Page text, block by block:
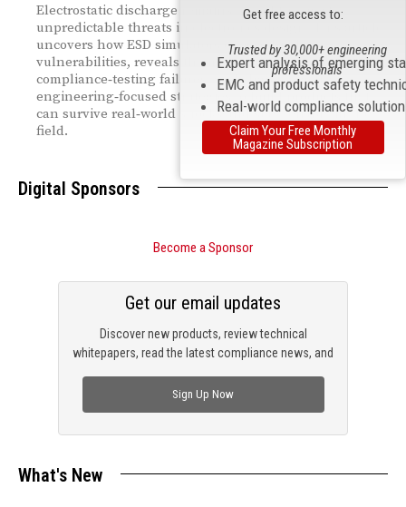
Electrostatic discharge remains one of the most
unpredictable threats in electronics design. This article
uncovers how ESD simulators expose hidden
vulnerabilities, reveals the most common
compliance‑testing failures, and shares practical,
engineering‑focused strategies to build products that
can survive real‑world shocks and stay reliably in the
field.
Digital Sponsors
Become a Sponsor
Discover new products, review technical
whitepapers, read the latest compliance news, and
Get our email updates
Sign Up Now
What's New
Get free access to:
Expert analysis of emerging
EMC and product safety
Real-world compliance
Trusted by 30,000+ engineering
professionals
Claim Your Free Monthly
Magazine Subscription